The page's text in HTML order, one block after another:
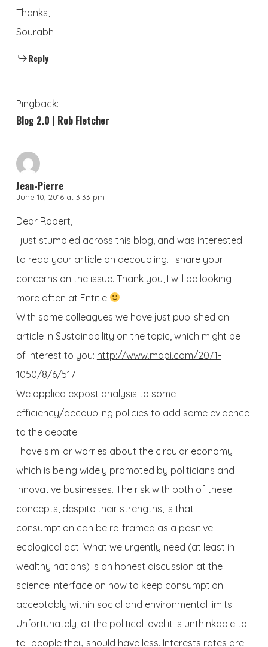
Thanks,
Sourabh
Reply
Pingback:
Blog 2.0 | Rob Fletcher
Jean-Pierre
June 10, 2016 at 3:33 pm
Dear Robert,
I just stumbled across this blog, and was interested
to read your article on decoupling. I share your
concerns on the issue. Thank you, I will be looking
more often at Entitle
With some colleagues we have just published an
article in Sustainability on the topic, which might be
of interest to you: http://www.mdpi.com/2071-
1050/8/6/517
We applied expost analysis to some
efficiency/decoupling policies to add some evidence
to the debate.
I have similar worries about the circular economy
which is being widely promoted by politicians and
innovative businesses. The risk with both of these
concepts, despite their strengths, is that
consumption can be re-framed as a positive
ecological act. What we urgently need (at least in
wealthy nations) is an honest discussion at the
science interface on how to keep consumption
acceptably within social and environmental limits.
Unfortunately, at the political level it is unthinkable to
tell people they should have less. Interests rates are